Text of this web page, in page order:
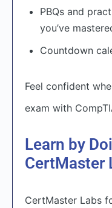
PBQs and
you’ve
Countdown
Feel confident
exam with
Learn by
CertMaster
CertMaster Labs